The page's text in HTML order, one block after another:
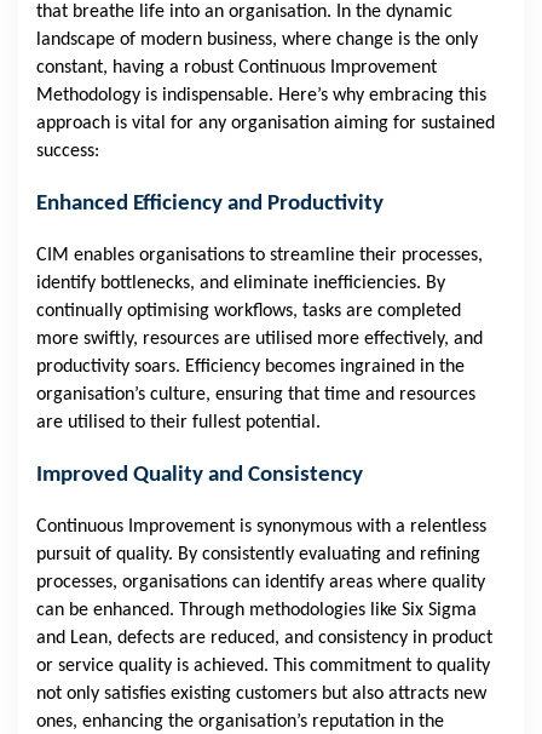
that breathe life into an organisation. In the dynamic
landscape of modern business, where change is the only
constant, having a robust Continuous Improvement
Methodology is indispensable. Here’s why embracing this
approach is vital for any organisation aiming for sustained
success:
Enhanced Efficiency and Productivity
CIM enables organisations to streamline their processes,
identify bottlenecks, and eliminate inefficiencies. By
continually optimising workflows, tasks are completed
more swiftly, resources are utilised more effectively, and
productivity soars. Efficiency becomes ingrained in the
organisation’s culture, ensuring that time and resources
are utilised to their fullest potential.
Improved Quality and Consistency
Continuous Improvement is synonymous with a relentless
pursuit of quality. By consistently evaluating and refining
processes, organisations can identify areas where quality
can be enhanced. Through methodologies like Six Sigma
and Lean, defects are reduced, and consistency in product
or service quality is achieved. This commitment to quality
not only satisfies existing customers but also attracts new
ones, enhancing the organisation’s reputation in the